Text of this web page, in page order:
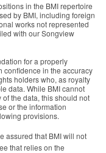
in the BMI repertoire
by BMI, including foreign
works not represented
with our Songview
for a properly
confidence in the accuracy
holders who, as royalty
data. While BMI cannot
the data, this should not
or the information
provisions.
assured that BMI will not
that relies on the